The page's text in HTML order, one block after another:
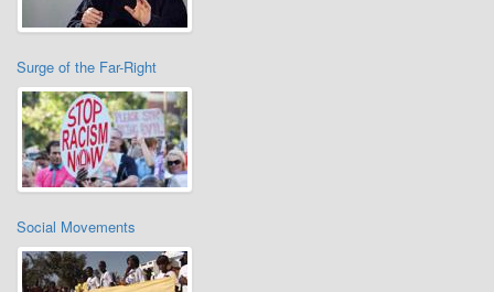
Surge of the Far-Right
Social Movements